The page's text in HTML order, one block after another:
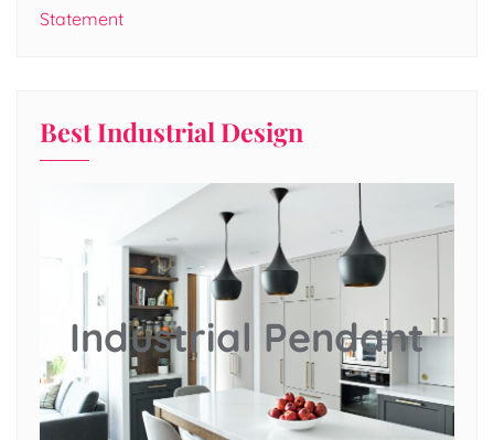
Statement
Best Industrial Design
Industrial Pendant